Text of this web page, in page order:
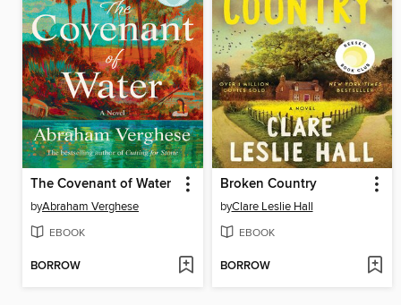
The Covenant of Water
byAbraham Verghese
EBOOK
BORROW
Broken Country
byClare Leslie Hall
EBOOK
BORROW